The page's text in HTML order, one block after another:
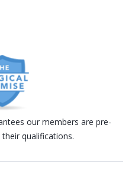
our members are pre-
qualifications.